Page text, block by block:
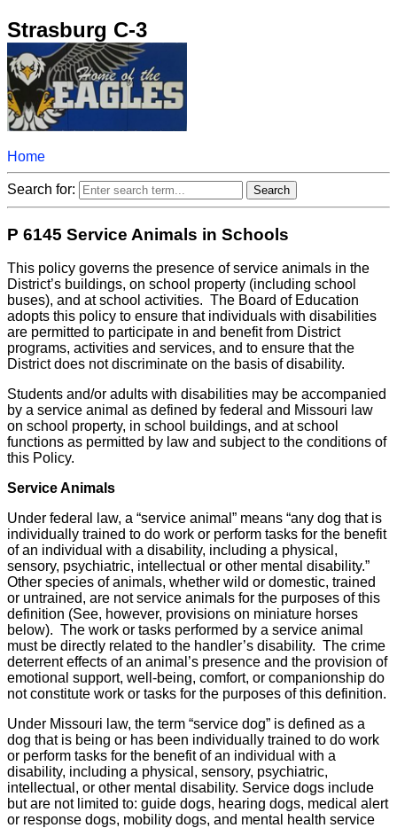
Strasburg C-3
Home
Search for:
P 6145 Service Animals in Schools
This policy governs the presence of service animals in the
District’s buildings, on school property (including school
buses), and at school activities. The Board of Education
adopts this policy to ensure that individuals with disabilities
are permitted to participate in and benefit from District
programs, activities and services, and to ensure that the
District does not discriminate on the basis of disability.
Students and/or adults with disabilities may be accompanied
by a service animal as defined by federal and Missouri law
on school property, in school buildings, and at school
functions as permitted by law and subject to the conditions of
this Policy.
Service Animals
Under federal law, a “service animal” means “any dog that is
individually trained to do work or perform tasks for the benefit
of an individual with a disability, including a physical,
sensory, psychiatric, intellectual or other mental disability.”
Other species of animals, whether wild or domestic, trained
or untrained, are not service animals for the purposes of this
definition (See, however, provisions on miniature horses
below). The work or tasks performed by a service animal
must be directly related to the handler’s disability. The crime
deterrent effects of an animal’s presence and the provision of
emotional support, well-being, comfort, or companionship do
not constitute work or tasks for the purposes of this definition.
Under Missouri law, the term “service dog” is defined as a
dog that is being or has been individually trained to do work
or perform tasks for the benefit of an individual with a
disability, including a physical, sensory, psychiatric,
intellectual, or other mental disability. Service dogs include
but are not limited to: guide dogs, hearing dogs, medical alert
or response dogs, mobility dogs, and mental health service